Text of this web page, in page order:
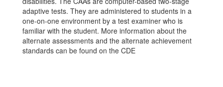
adaptive tests. They are administered to students in a
one-on-one environment by a test examiner who is
familiar with the student. More information about the
alternate assessments and the alternate achievement
standards can be found on the CDE